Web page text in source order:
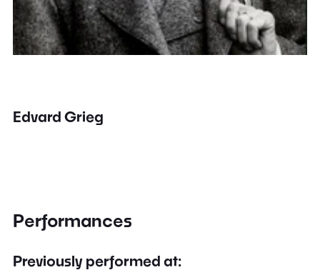
Edvard Grieg
Performances
Previously performed at: